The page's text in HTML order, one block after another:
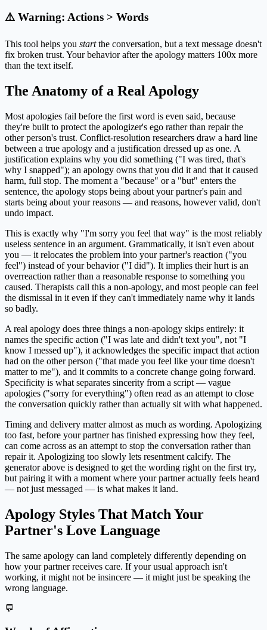
⚠️ Warning: Actions > Words
This tool helps you startthe conversation, but a text message doesn't
fix broken trust. Your behavior after the apology matters 100x more
than the text itself.
The Anatomy of a Real Apology
Most apologies fail before the first word is even said, because
they're built to protect the apologizer's ego rather than repair the
other person's trust. Conflict-resolution researchers draw a hard line
between a true apology and a justification dressed up as one. A
justification explains why you did something ("I was tired, that's
why I snapped"); an apology owns that you did it and that it caused
harm, full stop. The moment a "because" or a "but" enters the
sentence, the apology stops being about your partner's pain and
starts being about your reasons — and reasons, however valid, don't
undo impact.
This is exactly why "I'm sorry you feel that way" is the most reliably
useless sentence in an argument. Grammatically, it isn't even about
you — it relocates the problem into your partner's reaction ("you
feel") instead of your behavior ("I did"). It implies their hurt is an
overreaction rather than a reasonable response to something you
caused. Therapists call this a non-apology, and most people can feel
the dismissal in it even if they can't immediately name why it lands
so badly.
A real apology does three things a non-apology skips entirely: it
names the specific action ("I was late and didn't text you", not "I
know I messed up"), it acknowledges the specific impact that action
had on the other person ("that made you feel like your time doesn't
matter to me"), and it commits to a concrete change going forward.
Specificity is what separates sincerity from a script — vague
apologies ("sorry for everything") often read as an attempt to close
the conversation quickly rather than actually sit with what happened.
Timing and delivery matter almost as much as wording. Apologizing
too fast, before your partner has finished expressing how they feel,
can come across as an attempt to stop the conversation rather than
repair it. Apologizing too slowly lets resentment calcify. The
generator above is designed to get the wording right on the first try,
but pairing it with a moment where your partner actually feels heard
— not just messaged — is what makes it land.
Apology Styles That Match Your
Partner's Love Language
The same apology can land completely differently depending on
how your partner receives care. If your usual approach isn't
working, it might not be insincere — it might just be speaking the
wrong language.
💬